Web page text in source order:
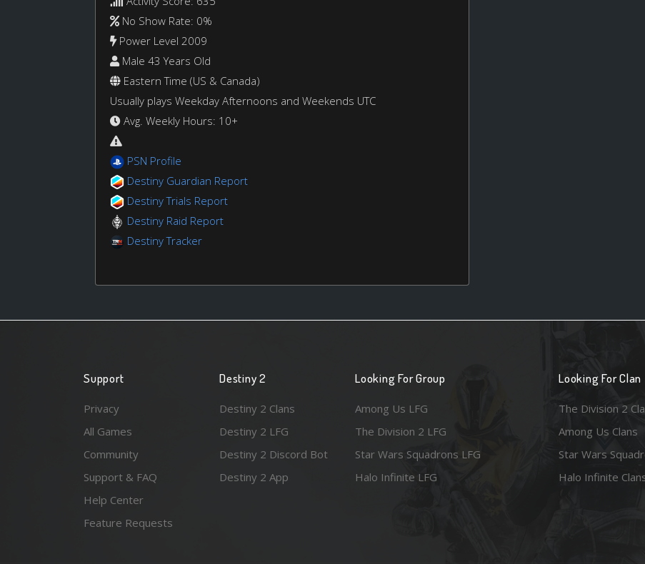
No Show Rate: 0%
Power Level 2009
Male 43 Years Old
Eastern Time (US & Canada)
Usually plays Weekday Afternoons and Weekends UTC
Avg. Weekly Hours: 10+
PSN Profile
Destiny Guardian Report
Destiny Trials Report
Destiny Raid Report
Destiny Tracker
Support
Privacy
All Games
Community
Support & FAQ
Help Center
Feature Requests
Destiny 2
Destiny 2 Clans
Destiny 2 LFG
Destiny 2 Discord Bot
Destiny 2 App
Looking For Group
Among Us LFG
The Division 2 LFG
Star Wars Squadrons LFG
Halo Infinite LFG
Looking For Clan
The Division 2
Among Us Clans
Star Wars
Halo Infinite